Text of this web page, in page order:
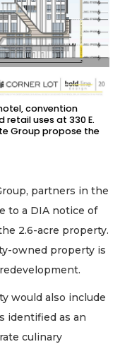
convention
uses at 330 E.
Group propose the
partners in the
to a DIA notice of
2.6-acre property.
owned property is
would also include
identified as an
culinary